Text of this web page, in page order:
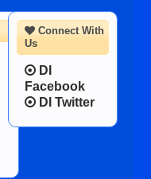
Connect With
Us
DI
Facebook
DI Twitter